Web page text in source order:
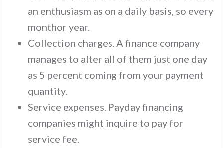
an enthusiasm as on a daily basis, so every
monthor year.
Collection charges. A finance company
manages to alter all of them just one day
as 5 percent coming from your payment
quantity.
Service expenses. Payday financing
companies might inquire to pay for
service fee.